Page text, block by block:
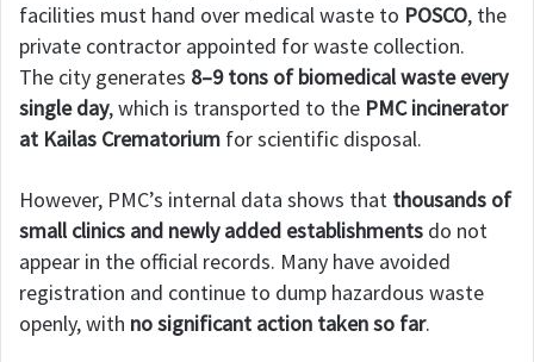
facilities must hand over medical waste to POSCO, the
private contractor appointed for waste collection.
The city generates 8–9 tons of biomedical waste every
single day, which is transported to the PMC incinerator
at Kailas Crematorium for scientific disposal.
However, PMC’s internal data shows that thousands of
small clinics and newly added establishments do not
appear in the official records. Many have avoided
registration and continue to dump hazardous waste
openly, with no significant action taken so far.